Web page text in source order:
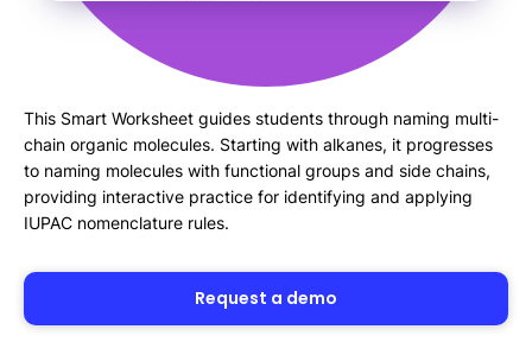
This Smart Worksheet guides students through naming multi-
chain organic molecules. Starting with alkanes, it progresses
to naming molecules with functional groups and side chains,
providing interactive practice for identifying and applying
IUPAC nomenclature rules.
Request a demo